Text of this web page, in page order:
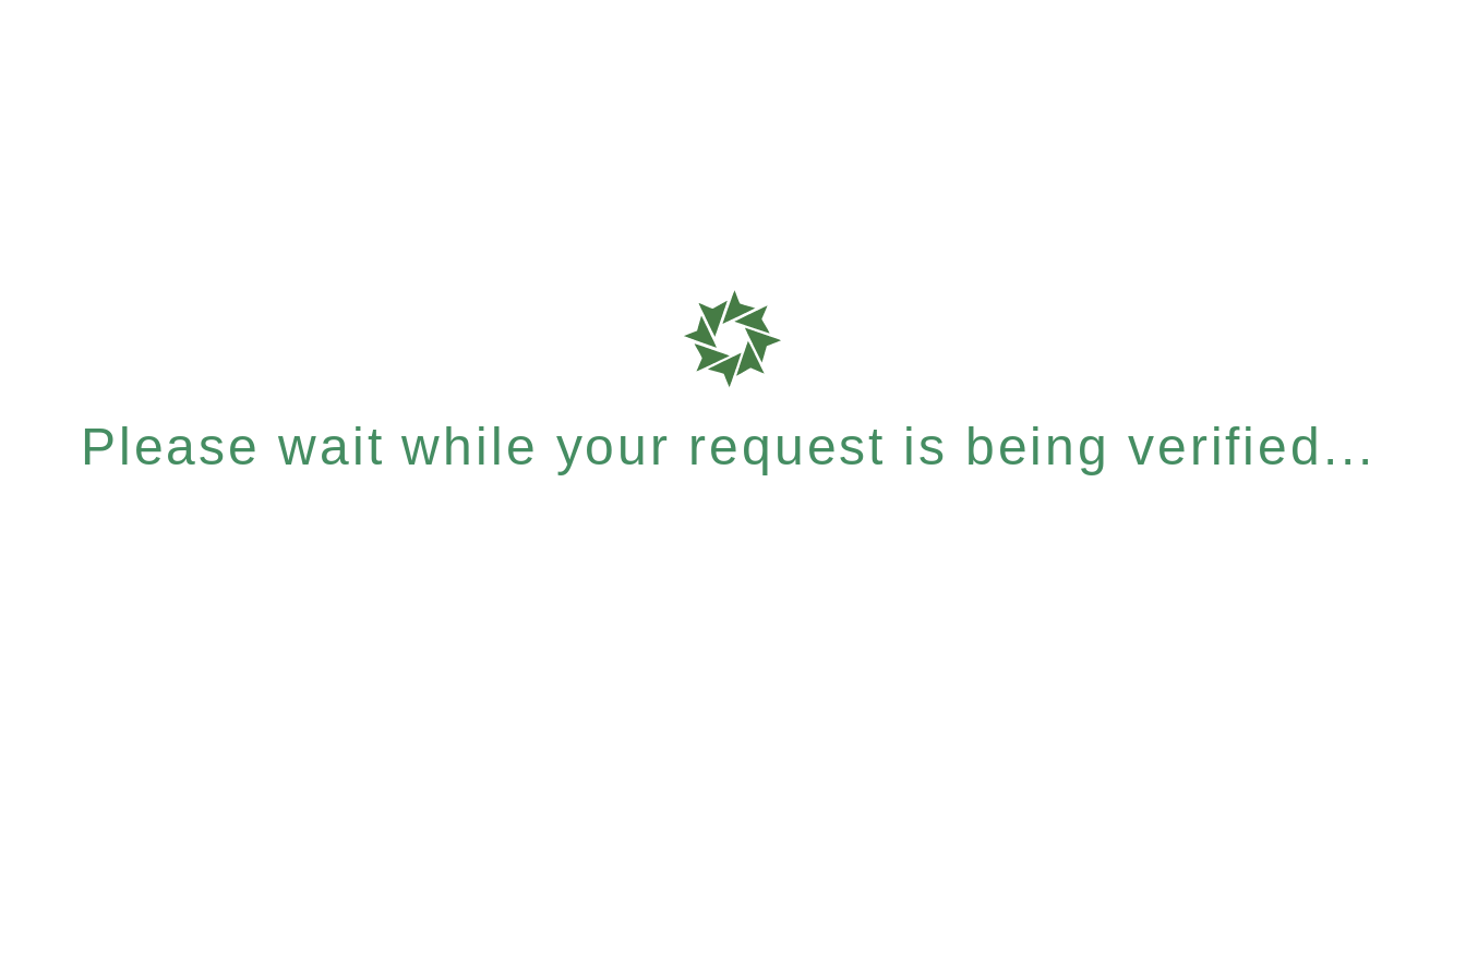
Please wait while your request is being verified...